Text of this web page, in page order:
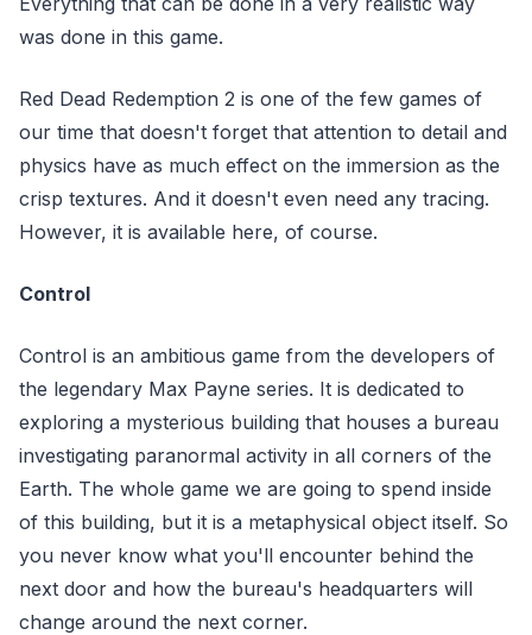
was done in this game.
Red Dead Redemption 2 is one of the few games of
our time that doesn't forget that attention to detail and
physics have as much effect on the immersion as the
crisp textures. And it doesn't even need any tracing.
However, it is available here, of course.
Control
Control is an ambitious game from the developers of
the legendary Max Payne series. It is dedicated to
exploring a mysterious building that houses a bureau
investigating paranormal activity in all corners of the
Earth. The whole game we are going to spend inside
of this building, but it is a metaphysical object itself. So
you never know what you'll encounter behind the
next door and how the bureau's headquarters will
change around the next corner.